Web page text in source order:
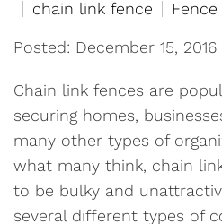
chain link fence
Posted: December 15, 2016
Chain link fences are
securing homes,
many other types of
what many think, chain
to be bulky and
several different types of